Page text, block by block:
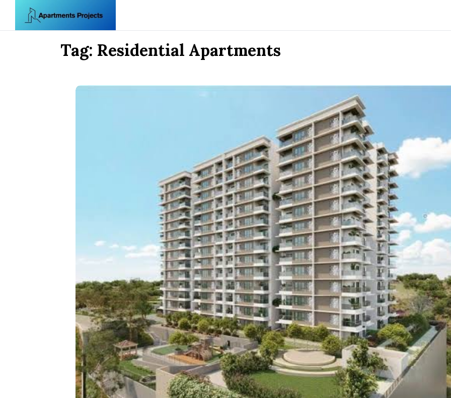
Skip to content
Tag: Residential Apartments